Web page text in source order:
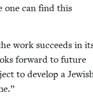
one can find this
work suc­ceeds in
for­ward to future
to devel­op a